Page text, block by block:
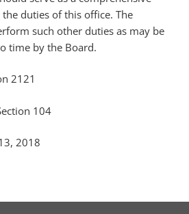
duties of this office. The
such other duties as may be
time by the Board.
2121
104
2018